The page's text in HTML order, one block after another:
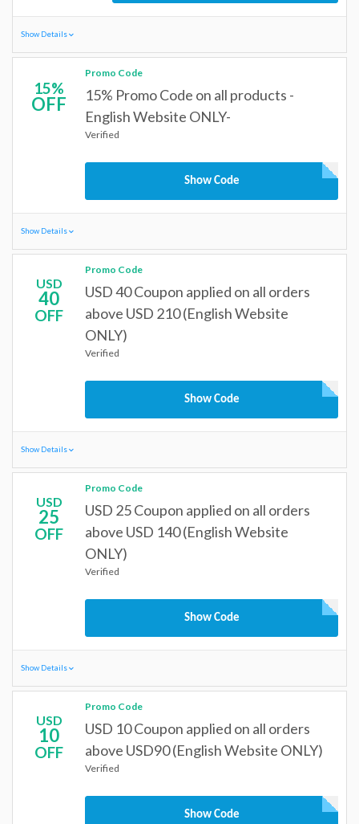
Show Details
15%
OFF
Promo Code
15% Promo Code on all products -
English Website ONLY-
Verified
Show Code
Show Details
USD
40
OFF
Promo Code
USD 40 Coupon applied on all orders
above USD 210 (English Website
ONLY)
Verified
Show Code
Show Details
USD
25
OFF
Promo Code
USD 25 Coupon applied on all orders
above USD 140 (English Website
ONLY)
Verified
Show Code
Show Details
USD
10
OFF
Promo Code
USD 10 Coupon applied on all orders
above USD90 (English Website ONLY)
Verified
Show Code